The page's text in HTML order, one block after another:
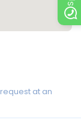
at an